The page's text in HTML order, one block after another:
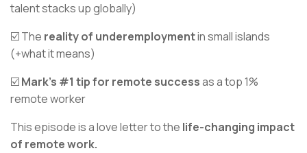
talent stacks up globally)
☑️ The reality of underemploymentin small islands
(+what it means)
☑️Mark’s #1 tip for remote successas a top 1%
remote worker
This episode is a love letter to the life-changing impact
of remote work.